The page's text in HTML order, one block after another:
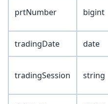
prtNumber bigint
tradingDate date
tradingSession string